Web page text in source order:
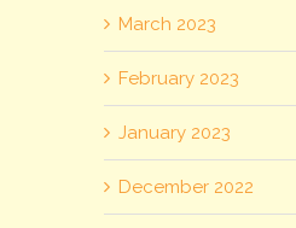
March 2023
February 2023
January 2023
December 2022